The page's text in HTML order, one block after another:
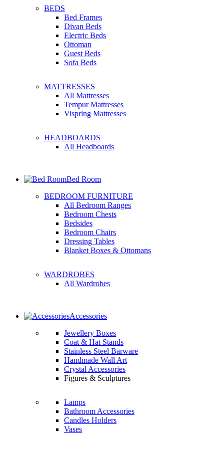
BEDS
Bed Frames
Divan Beds
Electric Beds
Ottoman
Guest Beds
Sofa Beds
MATTRESSES
All Mattresses
Tempur Mattresses
Vispring Mattresses
HEADBOARDS
All Headboards
Bed Room
BEDROOM FURNITURE
All Bedroom Ranges
Bedroom Chests
Bedsides
Bedroom Chairs
Dressing Tables
Blanket Boxes & Ottomans
WARDROBES
All Wardrobes
Accessories
Jewellery Boxes
Coat & Hat Stands
Stainless Steel Barware
Handmade Wall Art
Crystal Accessories
Figures & Sculptures
Lamps
Bathroom Accessories
Candles Holders
Vases